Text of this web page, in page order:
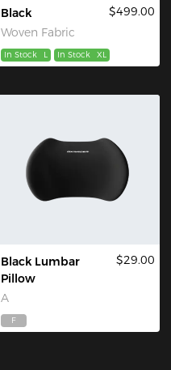
Black
Woven Fabric
$499.00
In Stock L In Stock XL
Black Lumbar
Pillow
A
$29.00
F